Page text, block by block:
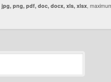
jpg, png, pdf, doc, docx, xls, xlsx,